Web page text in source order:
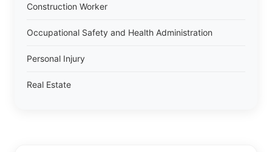
Construction Worker
Occupational Safety and Health Administration
Personal Injury
Real Estate